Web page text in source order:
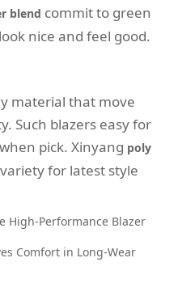
blend commit to green
nice and feel good.
material that move
Such blazers easy for
pick. Xinyang poly
for latest style
High-Performance Blazer
Comfort in Long-Wear